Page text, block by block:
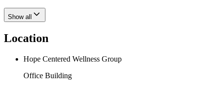
Show all
Location
Hope Centered Wellness Group
Office Building